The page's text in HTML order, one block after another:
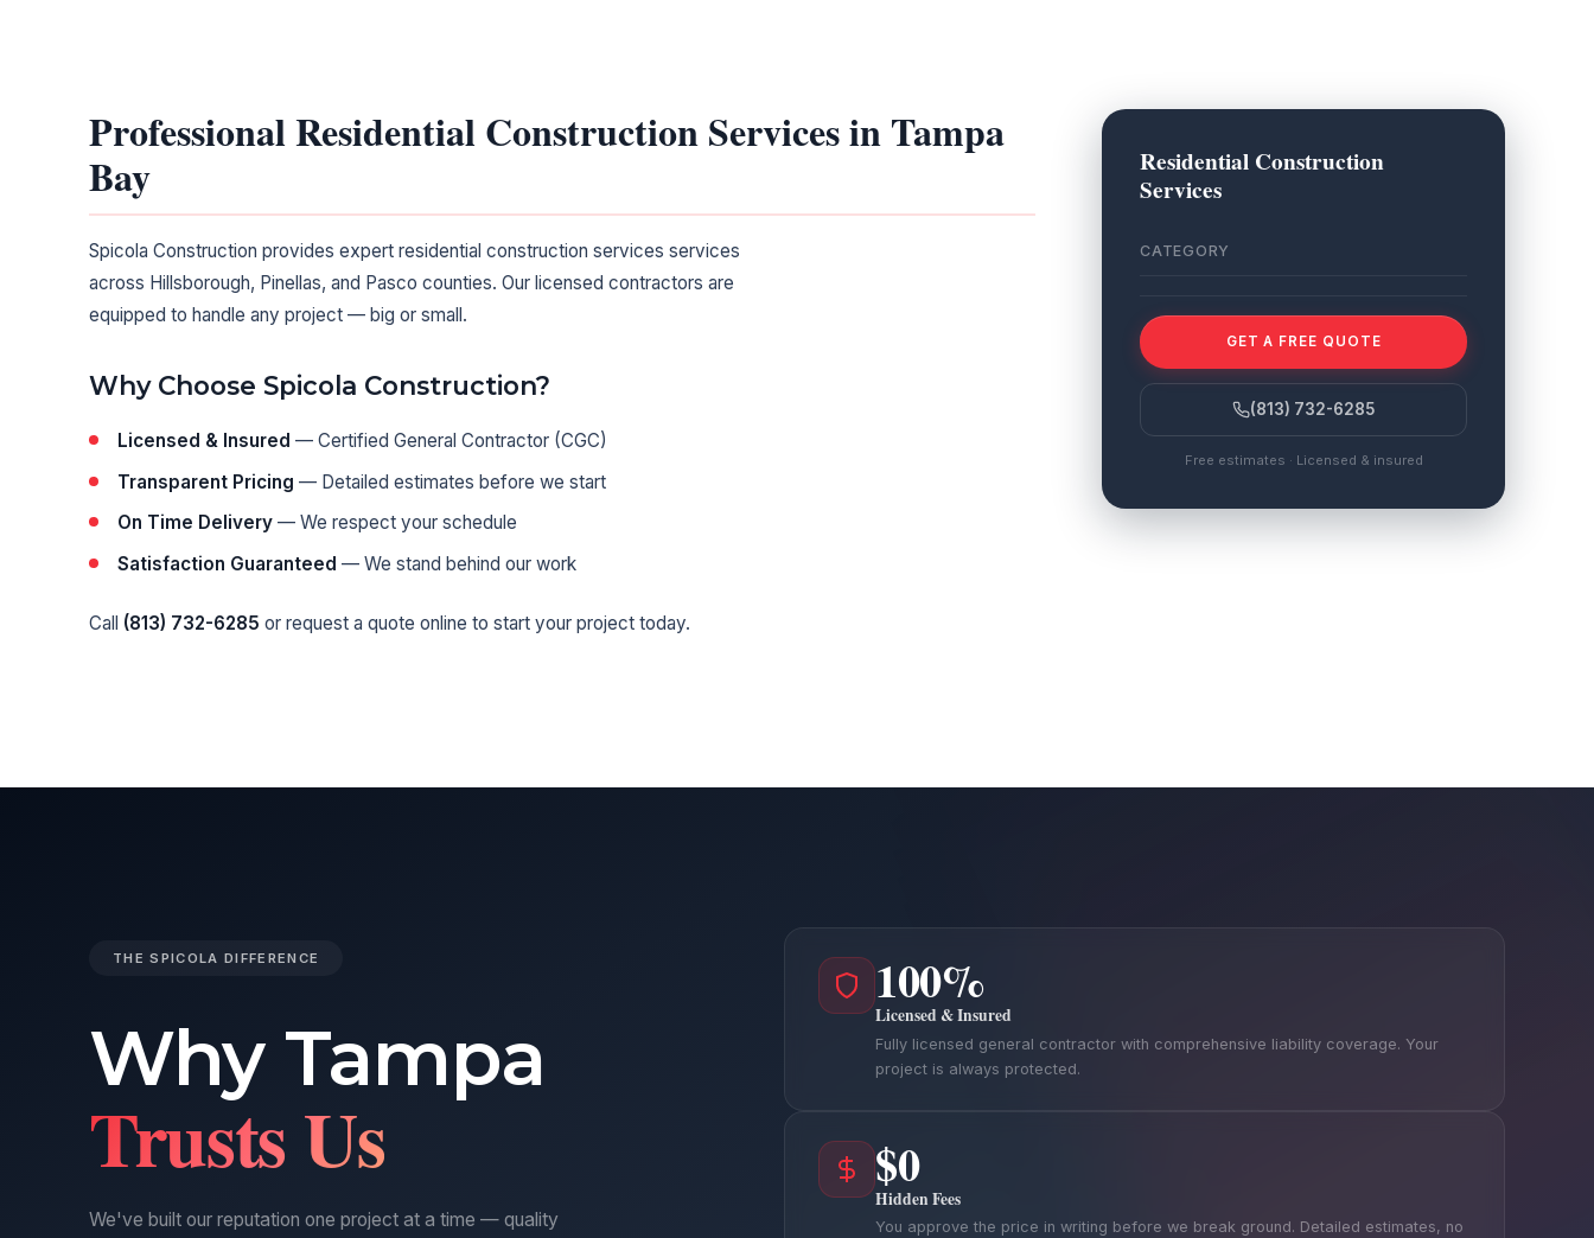
Professional Residential Construction Services in Tampa
Bay
Spicola Construction provides expert residential construction services services
across Hillsborough, Pinellas, and Pasco counties. Our licensed contractors are
equipped to handle any project — big or small.
Why Choose Spicola Construction?
Licensed & Insured — Certified General Contractor (CGC)
Transparent Pricing — Detailed estimates before we start
On Time Delivery— We respect your schedule
Satisfaction Guaranteed — We stand behind our work
Call (813) 732-6285 or request a quote online to start your project today.
Residential Construction
Services
CATEGORY
GET A FREE QUOTE
(813) 732-6285
Free estimates · Licensed & insured
THE SPICOLA DIFFERENCE
Why Tampa
Trusts Us
We've built our reputation one project at a time — quality
100%
Licensed & Insured
Fully licensed general contractor with comprehensive liability coverage. Your
project is always protected.
$0
Hidden Fees
You approve the price in writing before we break ground. Detailed estimates, no